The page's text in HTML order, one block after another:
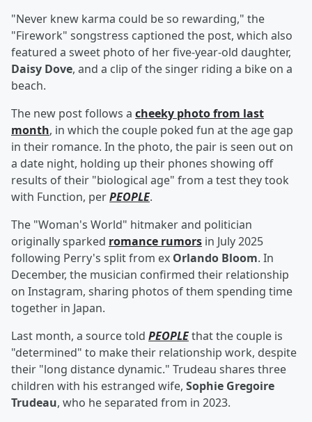
"Never knew karma could be so rewarding," the
"Firework" songstress captioned the post, which also
featured a sweet photo of her five-year-old daughter,
Daisy Dove, and a clip of the singer riding a bike on a
beach.
The new post follows a cheeky photo from last
month, in which the couple poked fun at the age gap
in their romance. In the photo, the pair is seen out on
a date night, holding up their phones showing off
results of their "biological age" from a test they took
with Function, perPEOPLE.
The "Woman's World" hitmaker and politician
originally sparked romance rumors in July 2025
following Perry's split from ex Orlando Bloom. In
December, the musician confirmed their relationship
on Instagram, sharing photos of them spending time
together in Japan.
Last month, a source told PEOPLEthat the couple is
"determined" to make their relationship work, despite
their "long distance dynamic." Trudeau shares three
children with his estranged wife, Sophie Gregoire
Trudeau, who he separated from in 2023.